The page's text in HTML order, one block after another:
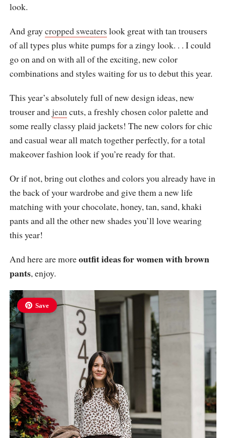
look.
And graycropped sweaters look great with tan trousers
of all types plus white pumps for a zingy look. . . I could
go on and on with all of the exciting, new color
combinations and styles waiting for us to debut this year.
This year’s absolutely full of new design ideas, new
trouser andjeancuts, a freshly chosen color palette and
some really classy plaid jackets! The new colors for chic
and casual wear all match together perfectly, for a total
makeover fashion look if you’re ready for that.
Or if not, bring out clothes and colors you already have in
the back of your wardrobe and give them a new life
matching with your chocolate, honey, tan, sand, khaki
pants and all the other new shades you’ll love wearing
this year!
And here are moreoutfit ideas for women with brown
pants, enjoy.
Save